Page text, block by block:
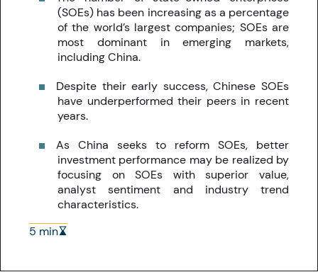
(SOEs) has been increasing as a percentage
of the world’s largest companies; SOEs are
most dominant in emerging markets,
including China.
Despite their early success, Chinese SOEs
have underperformed their peers in recent
years.
As China seeks to reform SOEs, better
investment performance may be realized by
focusing on SOEs with superior value,
analyst sentiment and industry trend
characteristics.
5 min